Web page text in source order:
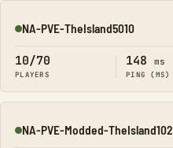
Online
NA-PVE-TheIsland5010
10/70
PLAYERS
148 ms
PING (MS)
Online
NA-PVE-Modded-TheIsland102